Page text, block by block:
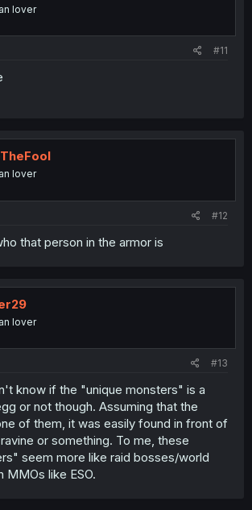
lover
#11
lover
#12
that person in the armor is
lover
#13
know if the "unique monsters" is a
or not though. Assuming that the
of them, it was easily found in front of
or something. To me, these
seem more like raid bosses/world
MMOs like ESO.